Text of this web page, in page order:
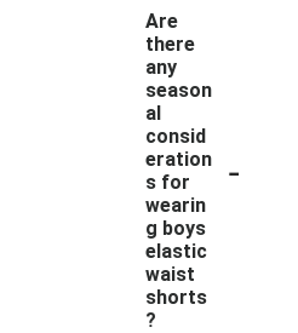
Are
there
any
season
al
consid
eration
s for
wearin
g boys
elastic
waist
shorts
?
-